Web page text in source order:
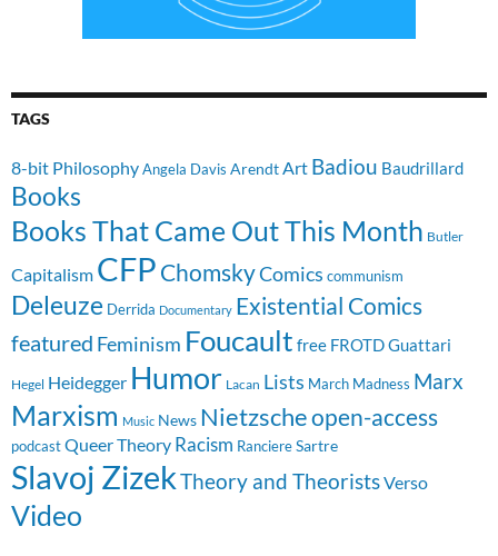
TAGS
8-bit PhilosophyAngela Davis ArendtArt Badiou Baudrillard
Books
Books That Came Out This Month Butler
Capitalism CFP ChomskyComics communism
Deleuze Derrida Documentary Existential Comics
featured Feminism Foucault free FROTDGuattari
Hegel Heidegger Humor Lacan Lists March Madness Marx
Marxism Music News Nietzscheopen-access
podcast Queer Theory Racism RanciereSartre
Slavoj ZizekTheory and TheoristsVerso
Video